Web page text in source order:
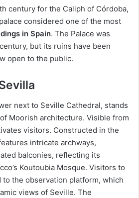
century for the Caliph of Córdoba,
considered one of the most
in Spain. The Palace was
but its ruins have been
open to the public.
next to Seville Cathedral, stands
Moorish architecture. Visible from
visitors. Constructed in the
intricate archways,
balconies, reflecting its
Koutoubia Mosque. Visitors to
to the observation platform, which
views of Seville. The